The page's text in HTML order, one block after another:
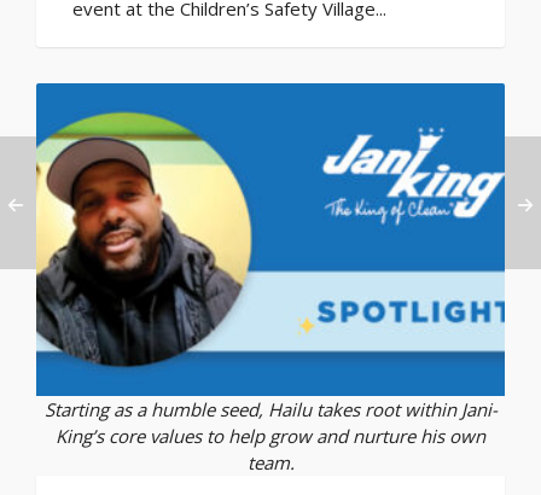
event at the Children’s Safety Village...
Starting as a humble seed, Hailu takes root within Jani-
King’s core values to help grow and nurture his own
team.